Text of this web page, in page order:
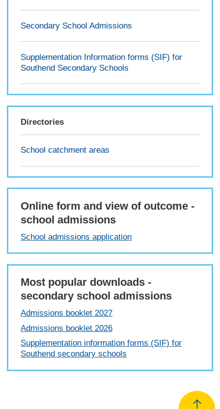
Secondary School Admissions
Supplementation Information forms (SIF) for
Southend Secondary Schools
Directories
School catchment areas
Online form and view of outcome -
school admissions
School admissions application
Most popular downloads -
secondary school admissions
Admissions booklet 2027
Admissions booklet 2026
Supplementation information forms (SIF) for
Southend secondary schools